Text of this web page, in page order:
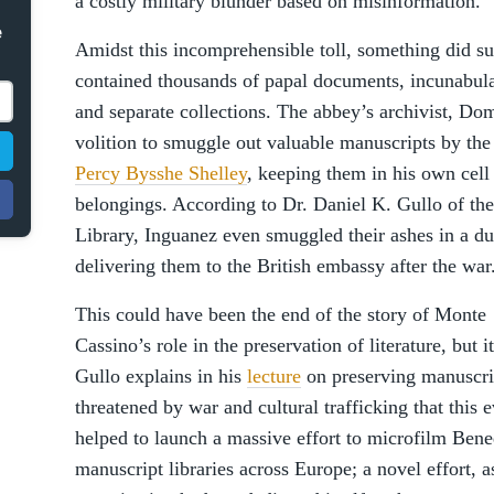
Amidst this incomprehensible toll, something did
contained thousands of papal documents,
and separate collections. The abbey’s archivist,
volition to smuggle out valuable manuscripts by
Percy Bysshe Shelley, keeping them in his own
belongings. According to Dr. Daniel K. Gullo of
Library, Inguanez even smuggled their ashes in a
delivering them to the British embassy after the
This could have been the end of the story of Monte
Cassino’s role in the preservation of literature, but
Gullo explains in his lecture on preserving
threatened by war and cultural trafficking that this
helped to launch a massive effort to microfilm
manuscript libraries across Europe; a novel effort,